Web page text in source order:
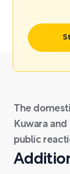
The
Kuwara
public